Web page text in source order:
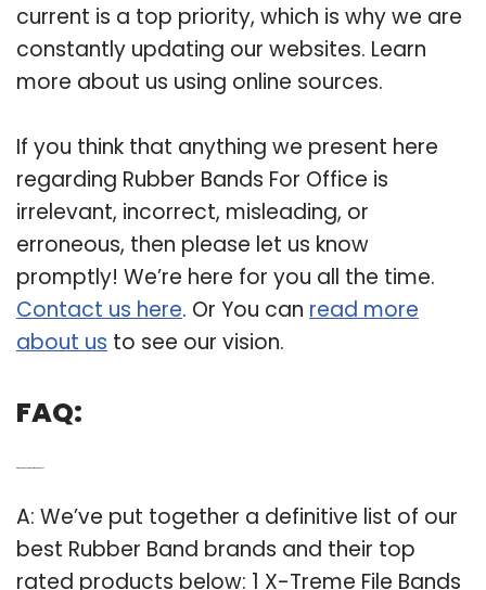
current is a top priority, which is why we are
constantly updating our websites. Learn
more about us using online sources.
If you think that anything we present here
regarding Rubber Bands For Office is
irrelevant, incorrect, misleading, or
erroneous, then please let us know
promptly! We’re here for you all the time.
Contact us here. Or You can read more
about us to see our vision.
FAQ:
A: We’ve put together a definitive list of our
best Rubber Band brands and their top
rated products below: 1 X-Treme File Bands